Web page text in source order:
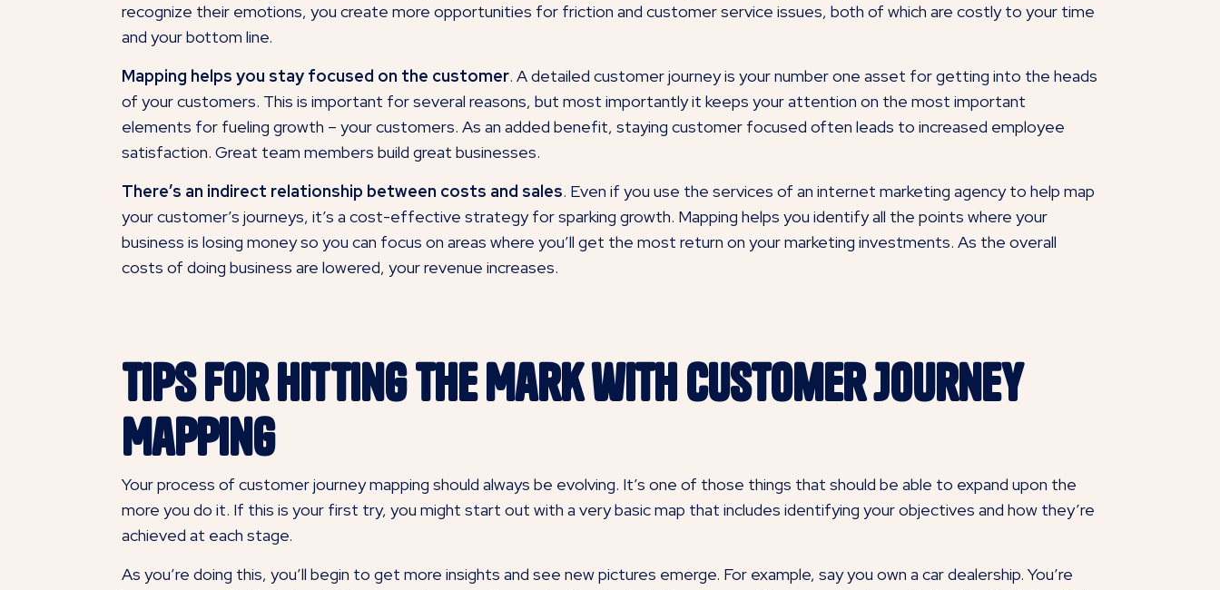
recognize their emotions, you create more opportunities for friction and customer service issues, both of which are costly to your time
and your bottom line.
Mapping helps you stay focused on the customer. A detailed customer journey is your number one asset for getting into the heads
of your customers. This is important for several reasons, but most importantly it keeps your attention on the most important
elements for fueling growth – your customers. As an added benefit, staying customer focused often leads to increased employee
satisfaction. Great team members build great businesses.
There’s an indirect relationship between costs and sales. Even if you use the services of an internet marketing agency to help map
your customer’s journeys, it’s a cost-effective strategy for sparking growth. Mapping helps you identify all the points where your
business is losing money so you can focus on areas where you’ll get the most return on your marketing investments. As the overall
costs of doing business are lowered, your revenue increases.
Tips for Hitting the Mark with Customer Journey
Mapping
Your process of customer journey mapping should always be evolving. It’s one of those things that should be able to expand upon the
more you do it. If this is your first try, you might start out with a very basic map that includes identifying your objectives and how they’re
achieved at each stage.
As you’re doing this, you’ll begin to get more insights and see new pictures emerge. For example, say you own a car dealership. You’re